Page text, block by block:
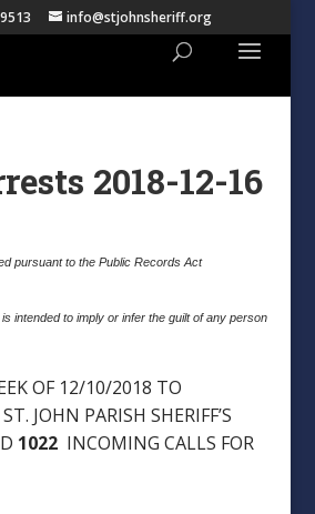
info@stjohnsheriff.org
2018-12-16
pursuant to the Public Records Act
intended to imply or infer the guilt of any person
OF 12/10/2018 TO
JOHN PARISH SHERIFF’S
1022 INCOMING CALLS FOR